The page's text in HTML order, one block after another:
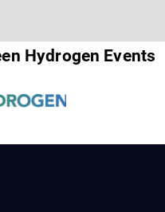
Hydrogen Events